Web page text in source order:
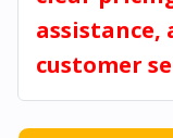
assistance,
customer